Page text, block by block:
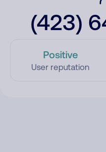
(423)
Positive
User reputation